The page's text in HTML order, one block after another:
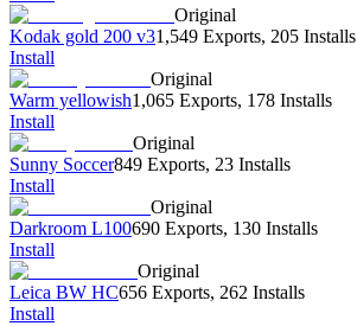
Original
Kodak gold 200 v31,549 Exports, 205 Installs
Install
Original
Warm yellowish1,065 Exports, 178 Installs
Install
Original
Sunny Soccer849 Exports, 23 Installs
Install
Original
Darkroom L100690 Exports, 130 Installs
Install
Original
Leica BW HC656 Exports, 262 Installs
Install